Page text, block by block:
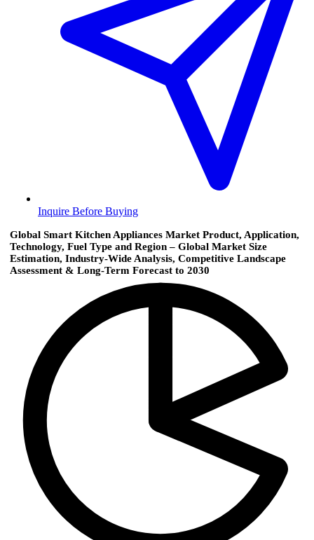
Inquire Before Buying
Global Smart Kitchen Appliances Market Product, Application,
Technology, Fuel Type and Region – Global Market Size
Estimation, Industry-Wide Analysis, Competitive Landscape
Assessment & Long-Term Forecast to 2030